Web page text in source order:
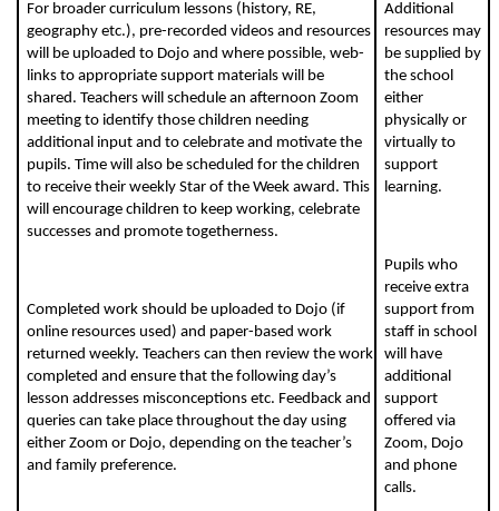
For broader curriculum lessons (history, RE,
geography etc.), pre-recorded videos and resources
will be uploaded to Dojo and where possible, web-
links to appropriate support materials will be
shared. Teachers will schedule an afternoon Zoom
meeting to identify those children needing
additional input and to celebrate and motivate the
pupils. Time will also be scheduled for the children
to receive their weekly Star of the Week award. This
will encourage children to keep working, celebrate
successes and promote togetherness.
Completed work should be uploaded to Dojo (if
online resources used) and paper-based work
returned weekly. Teachers can then review the work
completed and ensure that the following day’s
lesson addresses misconceptions etc. Feedback and
queries can take place throughout the day using
either Zoom or Dojo, depending on the teacher’s
and family preference.
Additional
resources may
be supplied by
the school
either
physically or
virtually to
support
learning.
Pupils who
receive extra
support from
staff in school
will have
additional
support
offered via
Zoom, Dojo
and phone
calls.